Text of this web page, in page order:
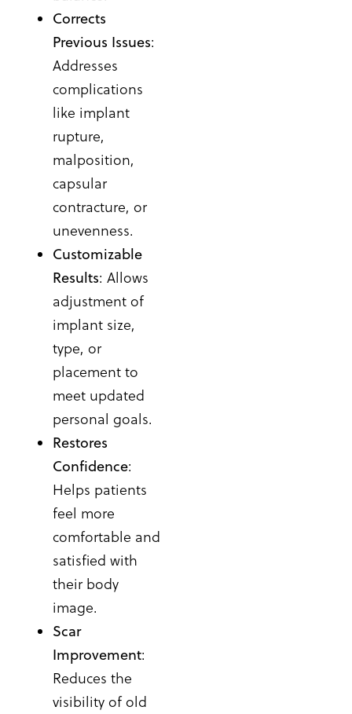
Corrects
Previous Issues:
Addresses
complications
like implant
rupture,
malposition,
capsular
contracture, or
unevenness.
Customizable
Results: Allows
adjustment of
implant size,
type, or
placement to
meet updated
personal goals.
Restores
Confidence:
Helps patients
feel more
comfortable and
satisfied with
their body
image.
Scar
Improvement:
Reduces the
visibility of old